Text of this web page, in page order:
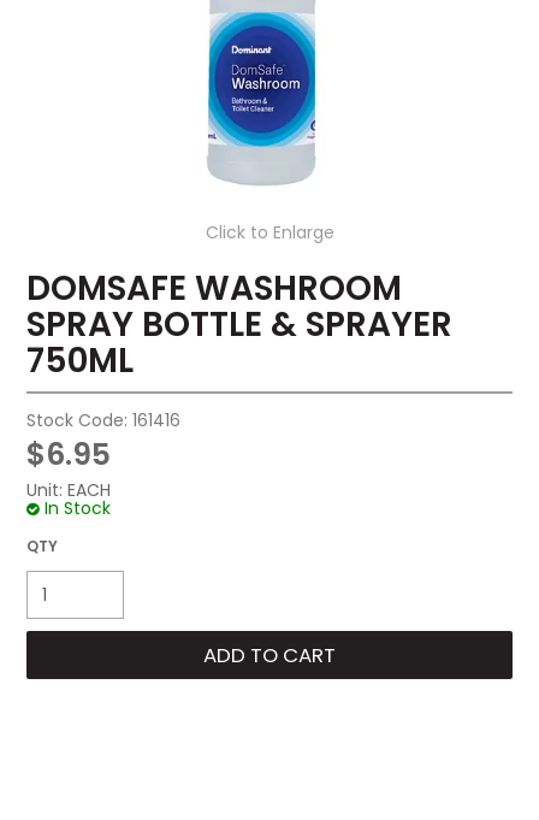
FEATURED PRODUCTS
CONTACT US
Click to Enlarge
DOMSAFE WASHROOM
SPRAY BOTTLE & SPRAYER
750ML
Stock Code: 161416
$6.95
Unit: EACH
In Stock